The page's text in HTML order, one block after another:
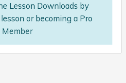
Lesson Downloads by
or becoming a Pro
Member